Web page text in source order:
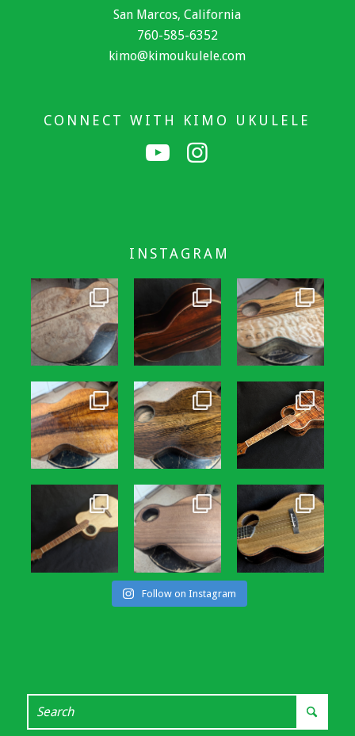
San Marcos, California
760-585-6352
kimo@kimoukulele.com
CONNECT WITH KIMO UKULELE
INSTAGRAM
Follow on Instagram